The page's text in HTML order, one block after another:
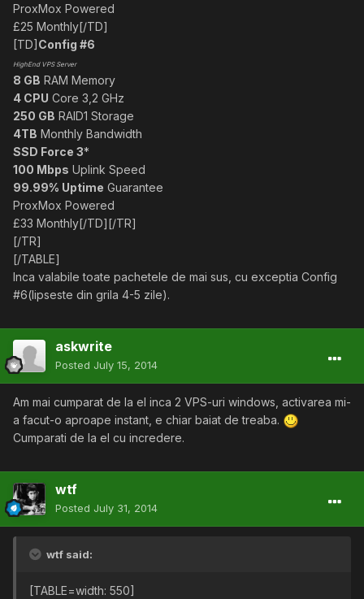
ProxMox Powered
£25 Monthly[/TD]
[TD] Config #6
HighEnd VPS Server
8 GB RAM Memory
4 CPU Core 3,2 GHz
250 GB RAID1 Storage
4TB Monthly Bandwidth
SSD Force 3*
100 Mbps Uplink Speed
99.99% Uptime Guarantee
ProxMox Powered
£33 Monthly[/TD][/TR]
[/TR]
[/TABLE]
Inca valabile toate pachetele de mai sus, cu exceptia Config
#6(lipseste din grila 4-5 zile).
askwrite
Posted July 15, 2014
Am mai cumparat de la el inca 2 VPS-uri windows, activarea mi-
a facut-o aproape instant, e chiar baiat de treaba.
Cumparati de la el cu incredere.
wtf
Posted July 31, 2014
wtf said:
[TABLE=width: 550]